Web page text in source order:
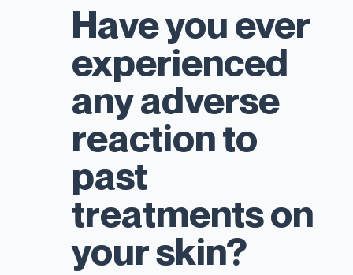
Have you ever
experienced
any adverse
reaction to
past
treatments on
your skin?